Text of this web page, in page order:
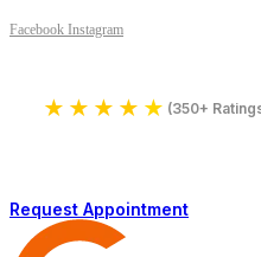
Facebook Instagram
★ ★ ★ ★ ★ (350+
Request Appointment